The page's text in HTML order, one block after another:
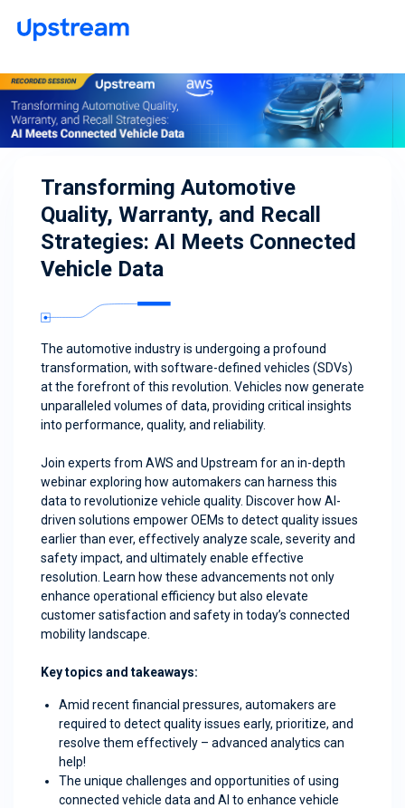
Transforming Automotive
Quality, Warranty, and Recall
Strategies: AI Meets Connected
Vehicle Data
The automotive industry is undergoing a profound
transformation, with software-defined vehicles (SDVs)
at the forefront of this revolution. Vehicles now generate
unparalleled volumes of data, providing critical insights
into performance, quality, and reliability.
Join experts from AWS and Upstream for an in-depth
webinar exploring how automakers can harness this
data to revolutionize vehicle quality. Discover how AI-
driven solutions empower OEMs to detect quality issues
earlier than ever, effectively analyze scale, severity and
safety impact, and ultimately enable effective
resolution. Learn how these advancements not only
enhance operational efficiency but also elevate
customer satisfaction and safety in today’s connected
mobility landscape.
Key topics and takeaways:
Amid recent financial pressures, automakers are
required to detect quality issues early, prioritize, and
resolve them effectively – advanced analytics can
help!
The unique challenges and opportunities of using
connected vehicle data and AI to enhance vehicle